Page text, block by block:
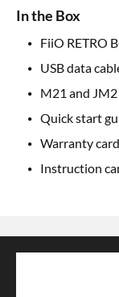
In the Box
FiiO RETRO
USB data
M21 and
Quick start
Warranty card
Instruction